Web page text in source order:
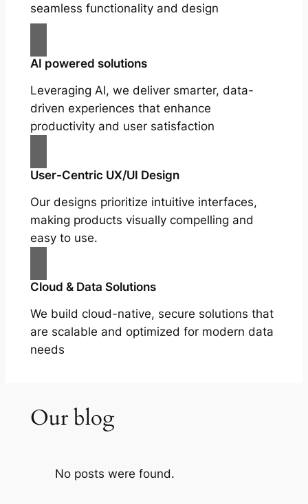
seamless functionality and design
AI powered solutions
Leveraging AI, we deliver smarter, data-
driven experiences that enhance
productivity and user satisfaction
User-Centric UX/UI Design
Our designs prioritize intuitive interfaces,
making products visually compelling and
easy to use.
Cloud & Data Solutions
We build cloud-native, secure solutions that
are scalable and optimized for modern data
needs
Our blog
No posts were found.